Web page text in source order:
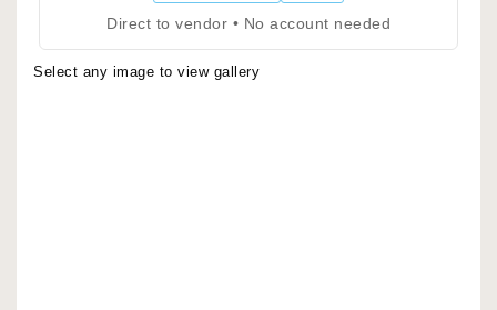
Direct to vendor • No account needed
Select any image to view gallery